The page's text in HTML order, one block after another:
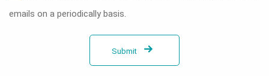
emails on a periodically basis.
Submit